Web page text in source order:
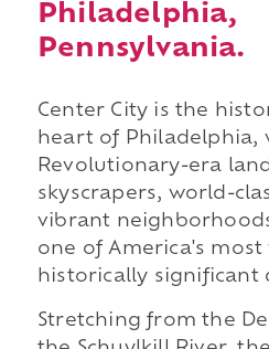
Philadelphia,
Pennsylvania.
Center City is the
heart of Philadelphia,
Revolutionary-era
skyscrapers, world-
vibrant
one of America's most
historically significant
Stretching from the